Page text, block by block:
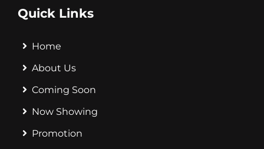
Quick Links
Home
About Us
Coming Soon
Now Showing
Promotion